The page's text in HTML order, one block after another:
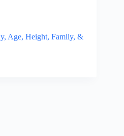
Age, Height, Family, &